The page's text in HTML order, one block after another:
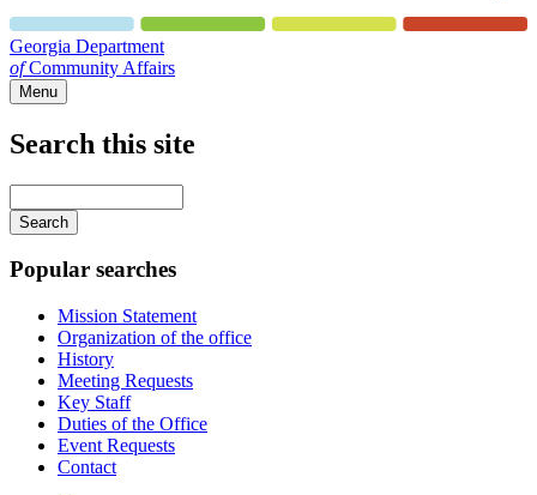
Georgia Department
ofCommunity Affairs
Menu
Search this site
your
keywords
Popular searches
Mission Statement
Organization of the office
History
Meeting Requests
Key Staff
Duties of the Office
Event Requests
Contact